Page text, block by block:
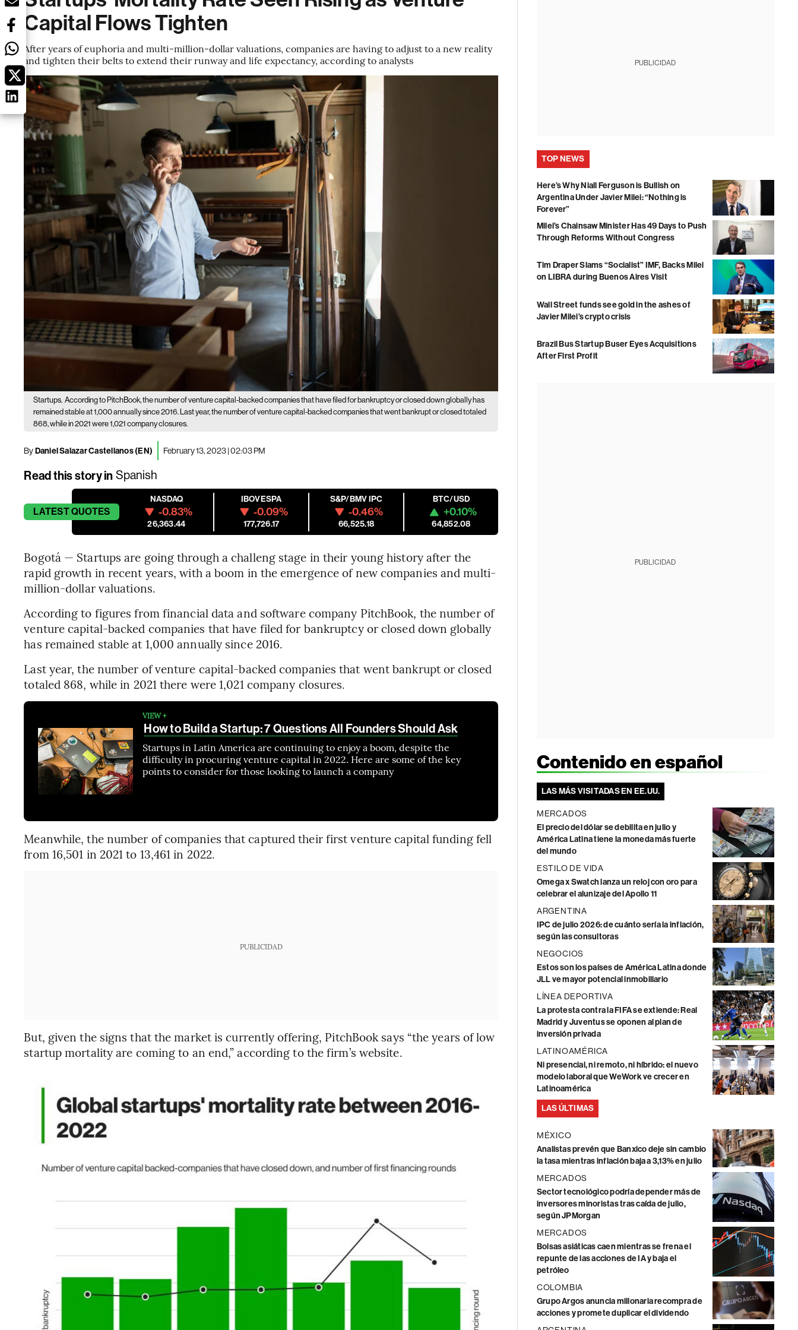
Capital Flows Tighten
After years of euphoria and multi-million-dollar valuations, companies are having to adjust to a new reality
and tighten their belts to extend their runway and life expectancy, according to analysts
Startups. According to PitchBook, the number of venture capital-backed companies that have filed for bankruptcy or closed down globally has
remained stable at 1,000 annually since 2016. Last year, the number of venture capital-backed companies that went bankrupt or closed totaled
868, while in 2021 were 1,021 company closures.
ByDaniel Salazar Castellanos (EN) February 13, 2023 | 02:03 PM
Read this story in Spanish
LATESTQUOTES
NASDAQ
-0.83%
26,363.44
IBOVESPA
-0.09%
177,726.17
S&P/BMV IPC
-0.46%
66,525.18
BTC/USD
+0.10%
64,852.08
Bogotá — Startups are going through a challeng stage in their young history after the
rapid growth in recent years, with a boom in the emergence of new companies and multi-
million-dollar valuations.
According to figures from financial data and software company PitchBook, the number of
venture capital-backed companies that have filed for bankruptcy or closed down globally
has remained stable at 1,000 annually since 2016.
Last year, the number of venture capital-backed companies that went bankrupt or closed
totaled 868, while in 2021 there were 1,021 company closures.
VIEW +
How to Build a Startup: 7 Questions All Founders Should Ask
Startups in Latin America are continuing to enjoy a boom, despite the
difficulty in procuring venture capital in 2022. Here are some of the key
points to consider for those looking to launch a company
Meanwhile, the number of companies that captured their first venture capital funding fell
from 16,501 in 2021 to 13,461 in 2022.
PUBLICIDAD
But, given the signs that the market is currently offering, PitchBook says “the years of low
startup mortality are coming to an end,” according to the firm’s website.
PUBLICIDAD
TOP NEWS
Here’s Why Niall Ferguson is Bullish on
Argentina Under Javier Milei: “Nothing is
Forever”
Milei’s Chainsaw Minister Has 49 Days to Push
Through Reforms Without Congress
Tim Draper Slams “Socialist” IMF, Backs Milei
on LIBRA during Buenos Aires Visit
Wall Street funds see gold in the ashes of
Javier Milei’s crypto crisis
Brazil Bus Startup Buser Eyes Acquisitions
After First Profit
PUBLICIDAD
Contenido en español
LAS MÁS VISITADAS EN EE.UU.
MERCADOS
El precio del dólar se debilita en julio y
América Latina tiene la moneda más fuerte
del mundo
ESTILO DE VIDA
Omega x Swatch lanza un reloj con oro para
celebrar el alunizaje del Apollo 11
ARGENTINA
IPC de julio 2026: de cuánto sería la inflación,
según las consultoras
NEGOCIOS
Estos son los países de América Latina donde
JLL ve mayor potencial inmobiliario
LÍNEA DEPORTIVA
La protesta contra la FIFA se extiende: Real
Madrid y Juventus se oponen al plan de
inversión privada
LATINOAMÉRICA
Ni presencial, ni remoto, ni híbrido: el nuevo
modelo laboral que WeWork ve crecer en
Latinoamérica
LAS ÚLTIMAS
MÉXICO
Analistas prevén que Banxico deje sin cambio
la tasa mientras inflación baja a 3,13% en julio
MERCADOS
Sector tecnológico podría depender más de
inversores minoristas tras caída de julio,
según JPMorgan
MERCADOS
Bolsas asiáticas caen mientras se frena el
repunte de las acciones de IA y baja el
petróleo
COLOMBIA
Grupo Argos anuncia millonaria recompra de
acciones y promete duplicar el dividendo